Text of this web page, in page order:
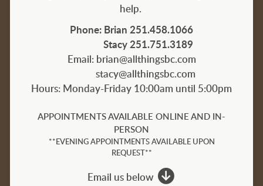
help.
Phone: Brian 251.458.1066
Stacy 251.751.3189
Email: brian@allthingsbc.com
stacy@allthingsbc.com
Hours: Monday-Friday 10:00am until 5:00pm
APPOINTMENTS AVAILABLE ONLINE AND IN-
PERSON
**EVENING APPOINTMENTS AVAILABLE UPON
REQUEST**
Email us below 